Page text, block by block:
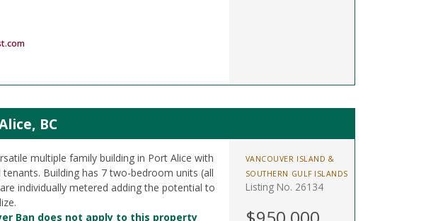
BC
multiple family building in Port Alice with
Building has 7 two-bedroom units (all
individually metered adding the potential to
Ban does not apply to this property
VANCOUVER ISLAND &
SOUTHERN GULF ISLANDS
Listing No. 26134